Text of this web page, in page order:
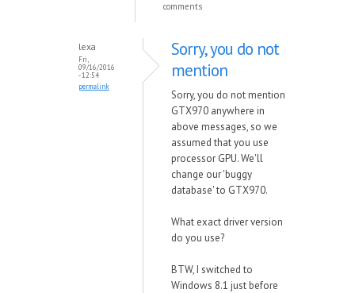
comments
lexa
Fri,
09/16/2016
- 12:54
permalink
Sorry, you do not
mention
Sorry, you do not mention
GTX970 anywhere in
above messages, so we
assumed that you use
processor GPU. We'll
change our 'buggy
database' to GTX970.
What exact driver version
do you use?
BTW, I switched to
Windows 8.1 just before